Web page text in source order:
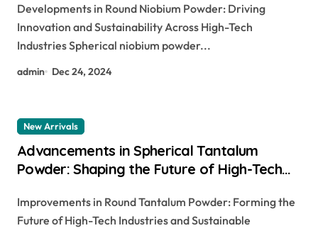
nickel niobium
Developments in Round Niobium Powder: Driving
Innovation and Sustainability Across High-Tech
Industries Spherical niobium powder...
admin Dec 24, 2024
New Arrivals
Advancements in Spherical Tantalum
Powder: Shaping the Future of High-Tech
tantalum pentoxide price
Improvements in Round Tantalum Powder: Forming the
Future of High-Tech Industries and Sustainable